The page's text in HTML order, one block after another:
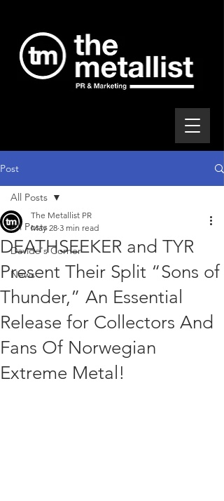
Post
All Posts
Davide's Corner
News
All Posts
DEATHSEEKER and TYR
Present Their Split “Sons of
Thunder,” An Essential
Release for Collectors And
Fans Of Norwegian
Extreme Metal!
The Metallist PR
May 28 3 min read